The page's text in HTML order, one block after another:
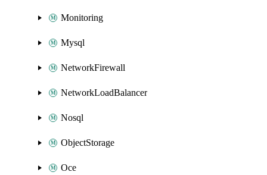
Monitoring
Mysql
NetworkFirewall
NetworkLoadBalancer
Nosql
ObjectStorage
Oce